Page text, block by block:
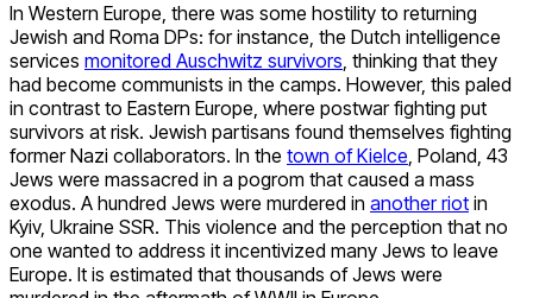
In Western Europe, there was some hostility to returning
Jewish and Roma DPs: for instance, the Dutch intelligence
services monitored Auschwitz survivors, thinking that they
had become communists in the camps. However, this paled
in contrast to Eastern Europe, where postwar fighting put
survivors at risk. Jewish partisans found themselves fighting
former Nazi collaborators. In the town of Kielce, Poland, 43
Jews were massacred in a pogrom that caused a mass
exodus. A hundred Jews were murdered in another riot in
Kyiv, Ukraine SSR. This violence and the perception that no
one wanted to address it incentivized many Jews to leave
Europe. It is estimated that thousands of Jews were